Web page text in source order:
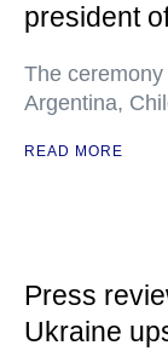
president
The
Argentina,
READ MORE
Press
Ukraine